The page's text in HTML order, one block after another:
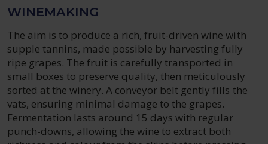
WINEMAKING
The aim is to produce a rich, fruit-driven wine with
supple tannins, made possible by harvesting fully
ripe grapes. The fruit is carefully transported in
small boxes to preserve quality, then meticulously
sorted at the winery. A conveyor belt gently fills the
vats, ensuring minimal damage to the grapes.
Fermentation lasts around 15 days with regular
punch-downs, allowing the wine to extract both